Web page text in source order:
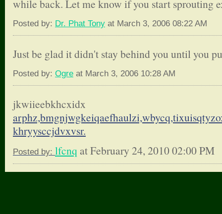
while back. Let me know if you start sprouting
Posted by: Dr. Phat Tony at March 3, 2006 08:22 AM
Just be glad it didn't stay behind you until you
Posted by: Ogre at March 3, 2006 10:28 AM
jkwiieebkhcxidx
arphz,bmgnjwgkeiqaefhaulzi,
khryysccjdvxvsr.
Posted by: lfcnq at February 24, 2010 02:00 PM